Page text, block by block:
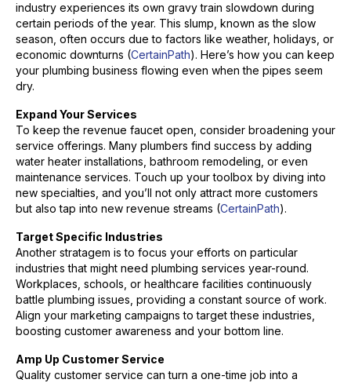
industry experiences its own gravy train slowdown during
certain periods of the year. This slump, known as the slow
season, often occurs due to factors like weather, holidays, or
economic downturns (CertainPath). Here’s how you can keep
your plumbing business flowing even when the pipes seem
dry.
Expand Your Services
To keep the revenue faucet open, consider broadening your
service offerings. Many plumbers find success by adding
water heater installations, bathroom remodeling, or even
maintenance services. Touch up your toolbox by diving into
new specialties, and you’ll not only attract more customers
but also tap into new revenue streams (CertainPath).
Target Specific Industries
Another stratagem is to focus your efforts on particular
industries that might need plumbing services year-round.
Workplaces, schools, or healthcare facilities continuously
battle plumbing issues, providing a constant source of work.
Align your marketing campaigns to target these industries,
boosting customer awareness and your bottom line.
Amp Up Customer Service
Quality customer service can turn a one-time job into a